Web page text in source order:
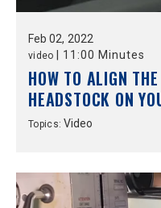
Feb 02, 2022
video 11:00 Minutes
HOW TO ALIGN
HEADSTOCK ON
Topics: Video